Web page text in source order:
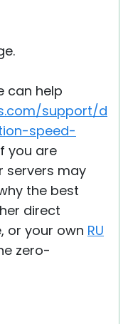
can help
support/d
speed-
you are
servers may
the best
direct
or your own RU
zero-